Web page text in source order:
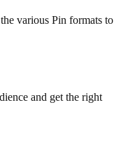
various Pin formats to
and get the right